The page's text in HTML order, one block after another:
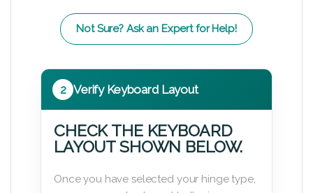
Not Sure? Ask an Expert for Help!
2 Verify Keyboard Layout
CHECK THE KEYBOARD
LAYOUT SHOWN BELOW.
Once you have selected your hinge type,